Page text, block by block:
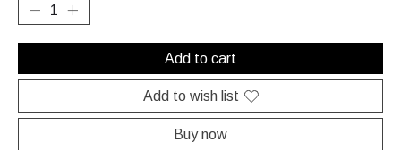
Add to cart
Add to wish list
Buy now